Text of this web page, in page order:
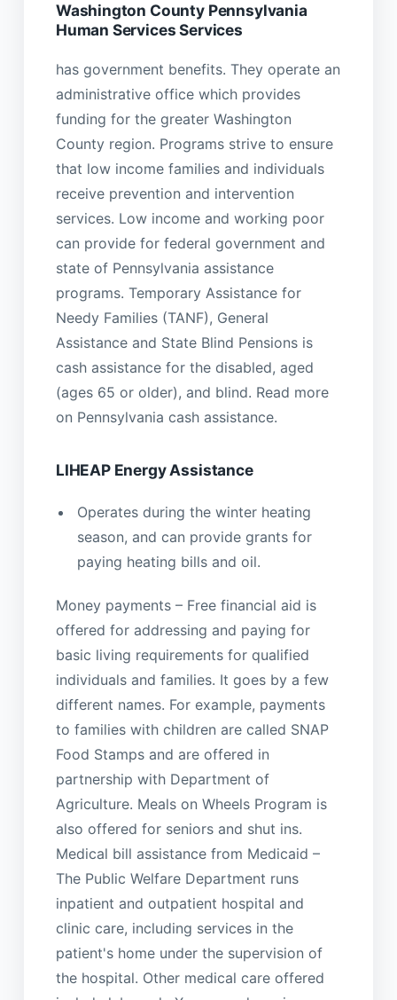
Washington County Pennsylvania
Human Services Services
has government benefits. They operate an
administrative office which provides
funding for the greater Washington
County region. Programs strive to ensure
that low income families and individuals
receive prevention and intervention
services. Low income and working poor
can provide for federal government and
state of Pennsylvania assistance
programs. Temporary Assistance for
Needy Families (TANF), General
Assistance and State Blind Pensions is
cash assistance for the disabled, aged
(ages 65 or older), and blind. Read more
on Pennsylvania cash assistance.
LIHEAP Energy Assistance
Operates during the winter heating
season, and can provide grants for
paying heating bills and oil.
Money payments – Free financial aid is
offered for addressing and paying for
basic living requirements for qualified
individuals and families. It goes by a few
different names. For example, payments
to families with children are called SNAP
Food Stamps and are offered in
partnership with Department of
Agriculture. Meals on Wheels Program is
also offered for seniors and shut ins.
Medical bill assistance from Medicaid –
The Public Welfare Department runs
inpatient and outpatient hospital and
clinic care, including services in the
patient's home under the supervision of
the hospital. Other medical care offered